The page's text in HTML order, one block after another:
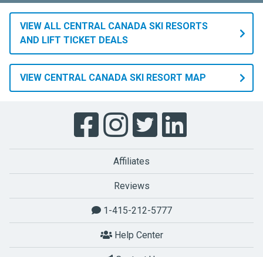
VIEW ALL CENTRAL CANADA SKI RESORTS
AND LIFT TICKET DEALS
VIEW CENTRAL CANADA SKI RESORT MAP
Affiliates
Reviews
1-415-212-5777
Help Center